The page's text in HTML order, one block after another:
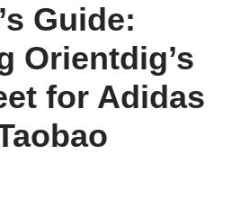
Guide:
Orientdig’s
for Adidas